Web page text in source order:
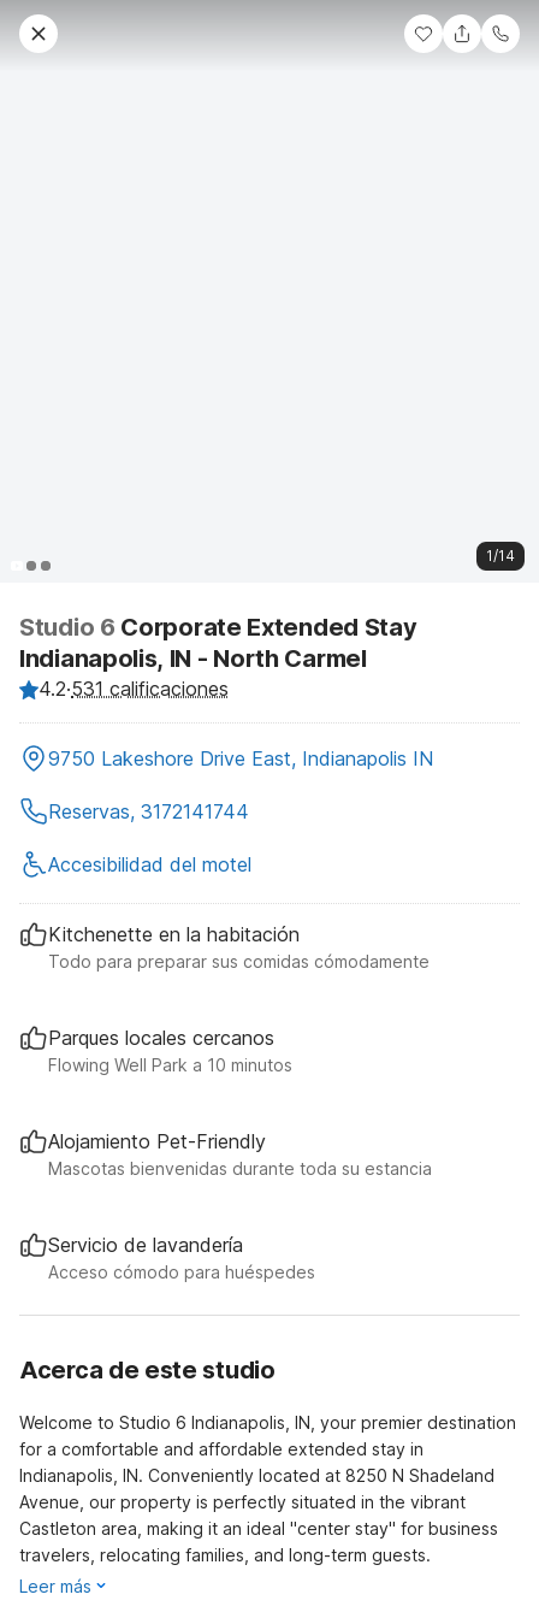
1/14
Studio 6 Corporate Extended Stay
Indianapolis, IN - North Carmel
4.2·531 calificaciones
9750 Lakeshore Drive East, Indianapolis IN
Reservas, 3172141744
Accesibilidad del motel
Kitchenette en la habitación
Todo para preparar sus comidas cómodamente
Parques locales cercanos
Flowing Well Park a 10 minutos
Alojamiento Pet-Friendly
Mascotas bienvenidas durante toda su estancia
Servicio de lavandería
Acceso cómodo para huéspedes
Acerca de este studio
Welcome to Studio 6 Indianapolis, IN, your premier destination
for a comfortable and affordable extended stay in
Indianapolis, IN. Conveniently located at 8250 N Shadeland
Avenue, our property is perfectly situated in the vibrant
Castleton area, making it an ideal "center stay" for business
travelers, relocating families, and long-term guests.
Leer más